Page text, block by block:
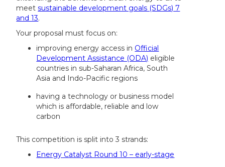
meetsustainable development goals (SDGs) 7
and 13.
Your proposal must focus on:
improving energy access in Official
Development Assistance (ODA) eligible
countries in sub-Saharan Africa, South
Asia and Indo-Pacific regions
having a technology or business model
which is affordable, reliable and low
carbon
This competition is split into 3 strands:
Energy Catalyst Round 10 – early-stage